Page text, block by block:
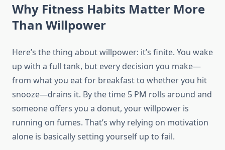
Why Fitness Habits Matter More
Than Willpower
Here’s the thing about willpower: it’s finite. You wake
up with a full tank, but every decision you make—
from what you eat for breakfast to whether you hit
snooze—drains it. By the time 5 PM rolls around and
someone offers you a donut, your willpower is
running on fumes. That’s why relying on motivation
alone is basically setting yourself up to fail.